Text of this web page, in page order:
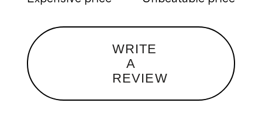
WRITE
A
REVIEW